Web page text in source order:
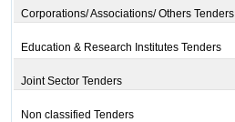
Corporations/ Associations/ Others Tenders
Education & Research Institutes Tenders
Joint Sector Tenders
Non classified Tenders